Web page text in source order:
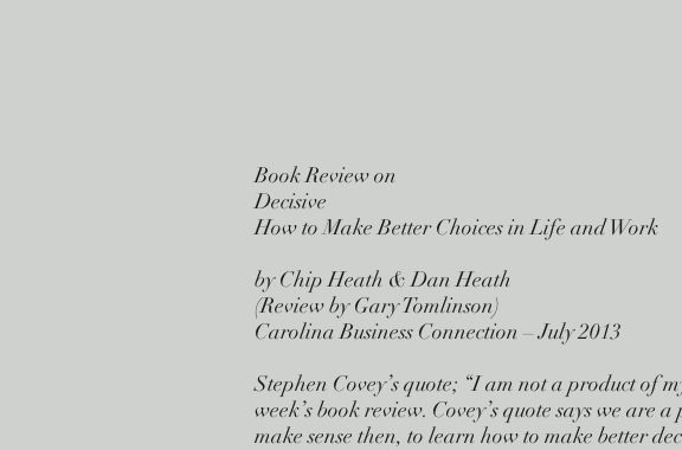
Book Review on
Decisive
How to Make Better Choices in Life and Work
by Chip Heath & Dan Heath
(Review by Gary Tomlinson)
Carolina Business Connection – July 2013
Stephen Covey’s quote; “I am not a product of
week’s book review. Covey’s quote says we
make sense then, to learn how to make better